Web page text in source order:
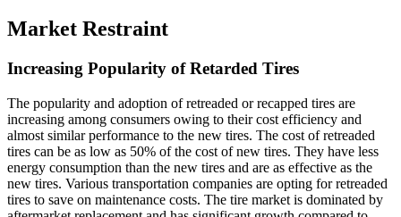
Market Restraint
Increasing Popularity of Retarded Tires
The popularity and adoption of retreaded or recapped tires are
increasing among consumers owing to their cost efficiency and
almost similar performance to the new tires. The cost of retreaded
tires can be as low as 50% of the cost of new tires. They have less
energy consumption than the new tires and are as effective as the
new tires. Various transportation companies are opting for retreaded
tires to save on maintenance costs. The tire market is dominated by